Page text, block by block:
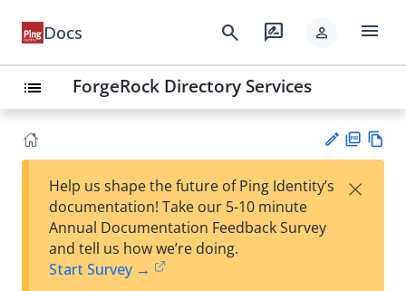
Docs search rate_review person menu
list ForgeRock Directory Services
est
F
Help us shape the future of Ping Identity’s
documentation! Take our 5-10 minute
Annual Documentation Feedback Survey
and tell us how we’re doing.
Start Survey →
×